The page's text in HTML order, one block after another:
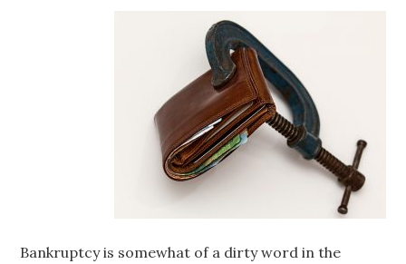
Bankruptcy is somewhat of a dirty word in the